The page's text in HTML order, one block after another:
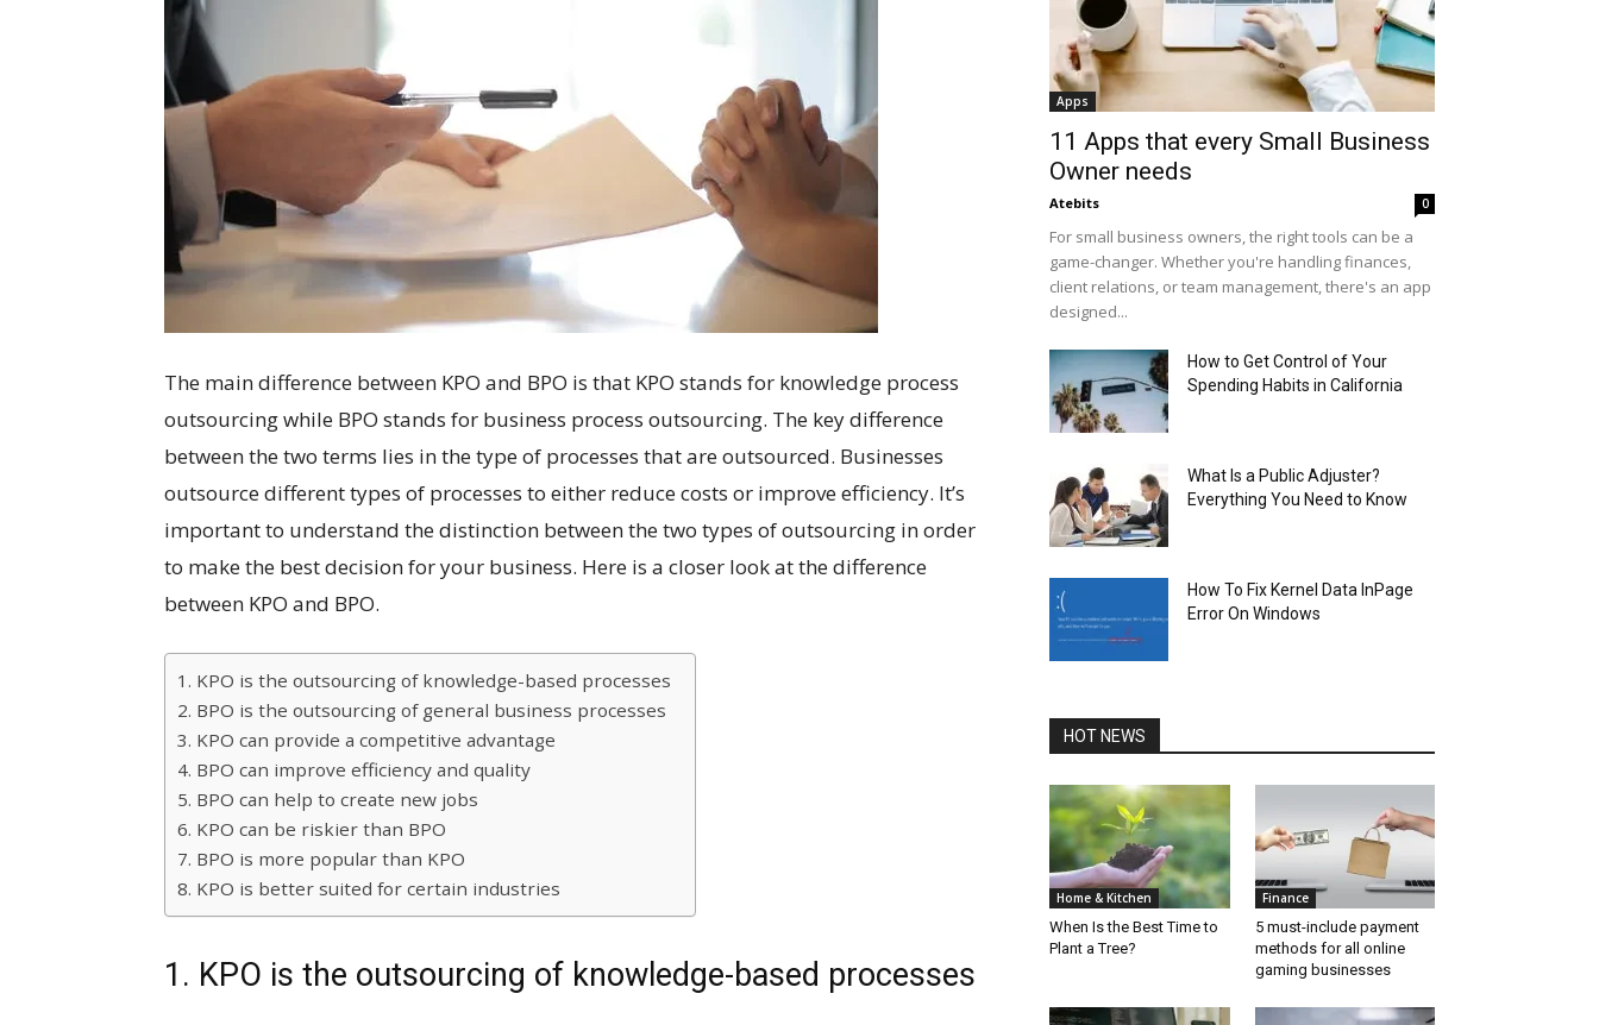
The main difference between KPO and BPO is that KPO stands for knowledge process
outsourcing while BPO stands for business process outsourcing. The key difference
between the two terms lies in the type of processes that are outsourced. Businesses
outsource different types of processes to either reduce costs or improve efficiency. It’s
important to understand the distinction between the two types of outsourcing in order
to make the best decision for your business. Here is a closer look at the difference
between KPO and BPO.
1. KPO is the outsourcing of knowledge-based processes
2. BPO is the outsourcing of general business processes
3. KPO can provide a competitive advantage
4. BPO can improve efficiency and quality
5. BPO can help to create new jobs
6. KPO can be riskier than BPO
7. BPO is more popular than KPO
8. KPO is better suited for certain industries
1. KPO is the outsourcing of knowledge-based processes
Apps
11 Apps that every Small Business
Owner needs
Atebits 0
For small business owners, the right tools can be a
game-changer. Whether you're handling finances,
client relations, or team management, there's an app
designed...
How to Get Control of Your
Spending Habits in California
What Is a Public Adjuster?
Everything You Need to Know
How To Fix Kernel Data InPage
Error On Windows
HOT NEWS
Home & Kitchen
When Is the Best Time to
Plant a Tree?
Finance
5 must-include payment
methods for all online
gaming businesses